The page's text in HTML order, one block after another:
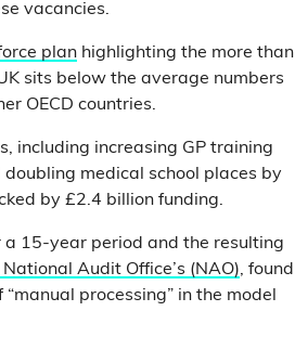
vacancies.
plan highlighting the more than
sits below the average numbers
OECD countries.
including increasing GP training
medical school places by
by £2.4 billion funding.
a 15-year period and the resulting
National Audit Office’s (NAO), found
processing” in the model